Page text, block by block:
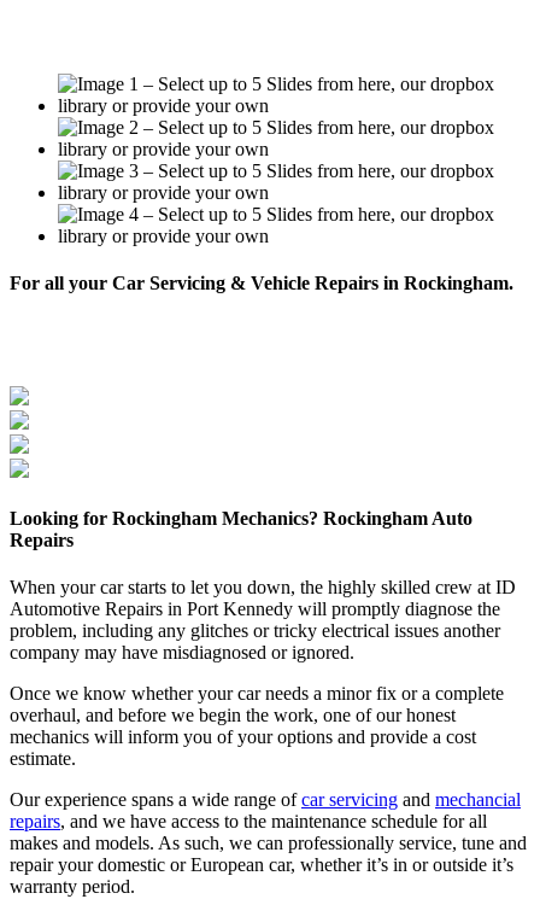
For all your Car Servicing & Vehicle Repairs in Rockingham.
Looking for Rockingham Mechanics? Rockingham Auto
Repairs
When your car starts to let you down, the highly skilled crew at ID
Automotive Repairs in Port Kennedy will promptly diagnose the
problem, including any glitches or tricky electrical issues another
company may have misdiagnosed or ignored.
Once we know whether your car needs a minor fix or a complete
overhaul, and before we begin the work, one of our honest
mechanics will inform you of your options and provide a cost
estimate.
Our experience spans a wide range ofcar servicing and mechancial
repairs, and we have access to the maintenance schedule for all
makes and models. As such, we can professionally service, tune and
repair your domestic or European car, whether it’s in or outside it’s
warranty period.